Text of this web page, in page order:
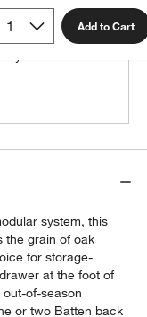
Add to Cart
system, this
the grain of oak
for storage-
at the foot of
of-season
or two Batten back